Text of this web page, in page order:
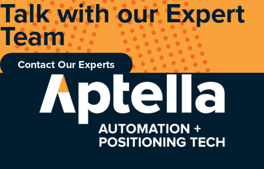
Talk with our Expert
Team
Contact Our Experts